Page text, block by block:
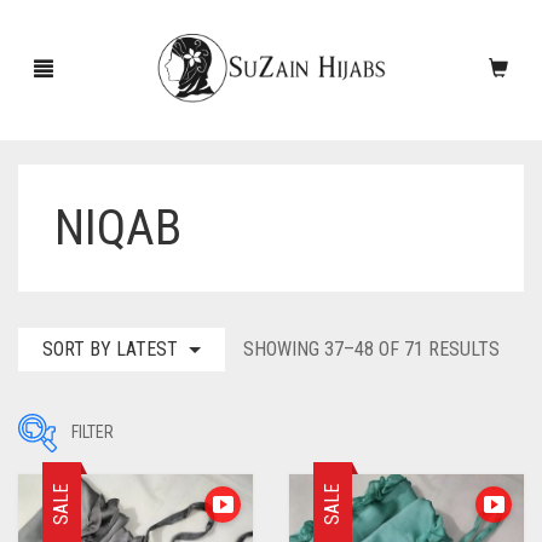
PINS
SLEEVES
SCARVES
CASHMERE SCARVES
UNDERSCARVES
NIQAB
SORT BY LATEST SHOWING 37–48 OF 71 RESULTS
FILTER
Filter by Price
SALE SALE